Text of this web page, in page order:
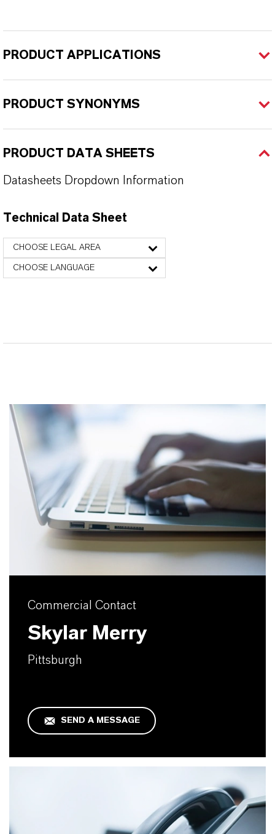
PRODUCT APPLICATIONS
PRODUCT SYNONYMS
PRODUCT DATA SHEETS
Datasheets Dropdown Information
Technical Data Sheet
CHOOSE LEGAL AREA
CHOOSE LANGUAGE
Commercial Contact
Skylar Merry
Pittsburgh
SEND A MESSAGE